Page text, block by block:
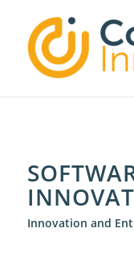
Innovation and